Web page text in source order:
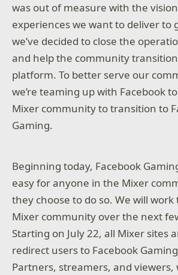
was out of measure with the
experiences we want to deliver to
we’ve decided to close the
and help the community
platform. To better serve our
we’re teaming up with Facebook
Mixer community to transition to
Gaming.
Beginning today, Facebook
easy for anyone in the Mixer
they choose to do so. We will
Mixer community over the next
Starting on July 22, all Mixer sites
redirect users to Facebook
Partners, streamers, and viewers,